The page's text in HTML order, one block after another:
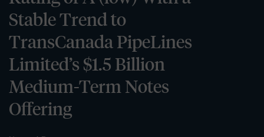
Stable Trend to
TransCanada PipeLines
Limited’s $1.5 Billion
Medium-Term Notes
Offering